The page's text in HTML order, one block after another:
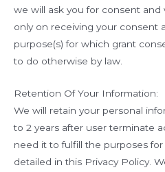
we will ask you for consent and
only on receiving your consent
purpose(s) for which grant
to do otherwise by law.
Retention Of Your Information:
We will retain your personal
to 2 years after user terminate
need it to fulfill the purposes
detailed in this Privacy Policy.